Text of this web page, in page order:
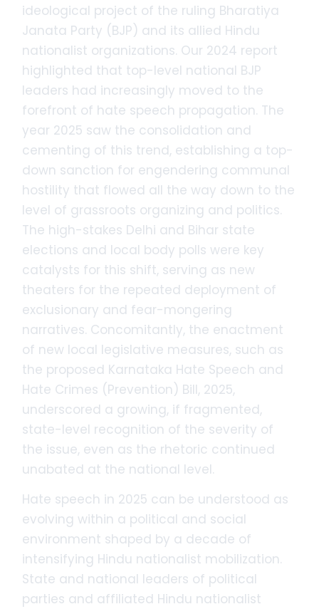
ideological project of the ruling Bharatiya
Janata Party (BJP) and its allied Hindu
nationalist organizations. Our 2024 report
highlighted that top-level national BJP
leaders had increasingly moved to the
forefront of hate speech propagation. The
year 2025 saw the consolidation and
cementing of this trend, establishing a top-
down sanction for engendering communal
hostility that flowed all the way down to the
level of grassroots organizing and politics.
The high-stakes Delhi and Bihar state
elections and local body polls were key
catalysts for this shift, serving as new
theaters for the repeated deployment of
exclusionary and fear-mongering
narratives. Concomitantly, the enactment
of new local legislative measures, such as
the proposed Karnataka Hate Speech and
Hate Crimes (Prevention) Bill, 2025,
underscored a growing, if fragmented,
state-level recognition of the severity of
the issue, even as the rhetoric continued
unabated at the national level.
Hate speech in 2025 can be understood as
evolving within a political and social
environment shaped by a decade of
intensifying Hindu nationalist mobilization.
State and national leaders of political
parties and affiliated Hindu nationalist